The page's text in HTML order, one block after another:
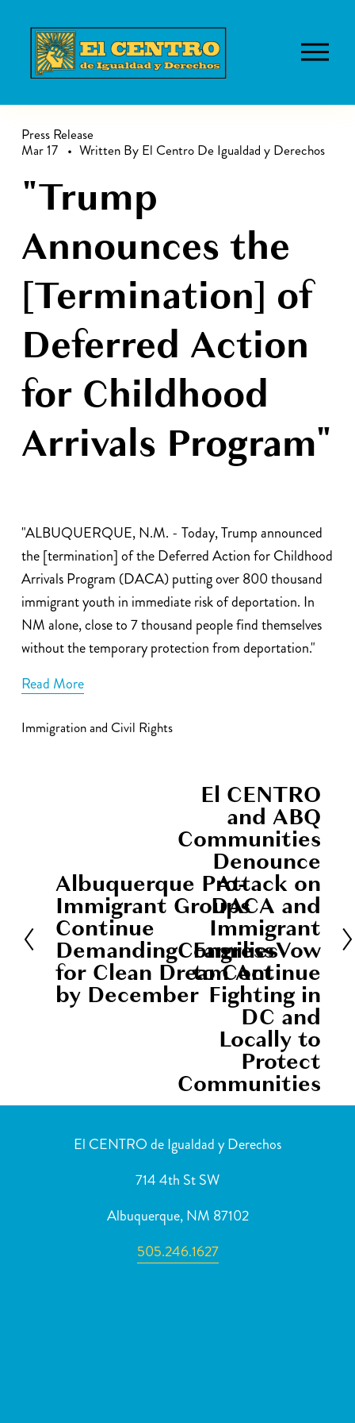
O
n
e
"Trump
Announces the
[Termination] of
Deferred Action
for Childhood
Arrivals Program"
Press Release
Mar 17
Written By El Centro De Igualdad y Derechos
"ALBUQUERQUE, N.M. - Today, Trump announced
the [termination] of the Deferred Action for Childhood
Arrivals Program (DACA) putting over 800 thousand
immigrant youth in immediate risk of deportation. In
NM alone, close to 7 thousand people find themselves
without the temporary protection from deportation."
Read More
Immigration and Civil Rights
P
e
v
i
o
Albuquerque Pro-
Immigrant Groups
Continue
DemandingCongress
for Clean Dream Act
by December
x
El CENTRO
and ABQ
Communities
Denounce
Attack on
DACA and
Immigrant
FamiliesVow
to Continue
Fighting in
DC and
Locally to
Protect
Communities
El CENTRO de Igualdad y Derechos
714 4th St SW
Albuquerque, NM 87102
505.246.1627